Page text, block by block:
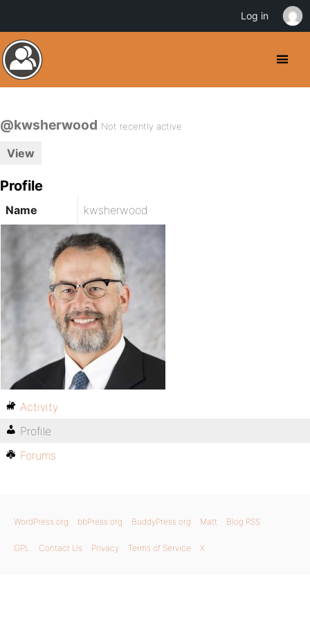
@kwsherwood Not recently active
View
Profile
Name kwsherwood
Activity
Profile
Forums
WordPress.org bbPress.org BuddyPress.org Matt Blog RSS
GPL Contact Us Privacy Terms of Service X
Log in